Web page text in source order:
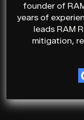
founder of
years of
leads RAM
mitigation,